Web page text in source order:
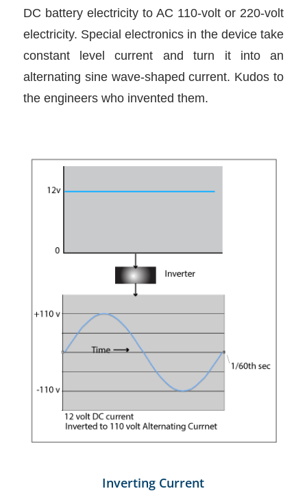
DC battery electricity to AC 110-volt or 220-volt
electricity. Special electronics in the device take
constant level current and turn it into an
alternating sine wave-shaped current. Kudos to
the engineers who invented them.
Inverting Current